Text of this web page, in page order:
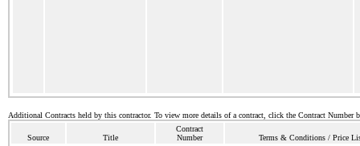
Additional Contracts held by this contractor. To view more details of a contract, click the Contract Number
Source Title
Contract
Number
Terms & Conditions / Price